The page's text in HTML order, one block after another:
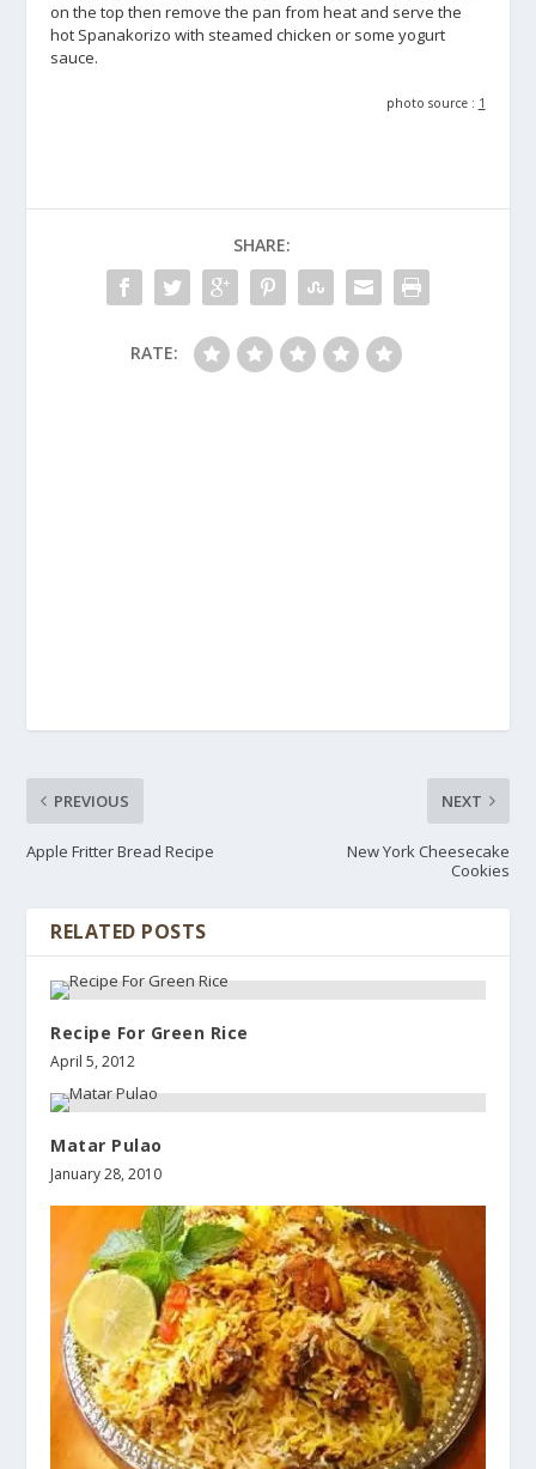
on the top then remove the pan from heat and serve the
hot Spanakorizo with steamed chicken or some yogurt
sauce.
photo source : 1
SHARE:
RATE:
PREVIOUS
Apple Fritter Bread Recipe
NEXT
New York Cheesecake
Cookies
RELATED POSTS
Recipe For Green Rice
April 5, 2012
Matar Pulao
January 28, 2010